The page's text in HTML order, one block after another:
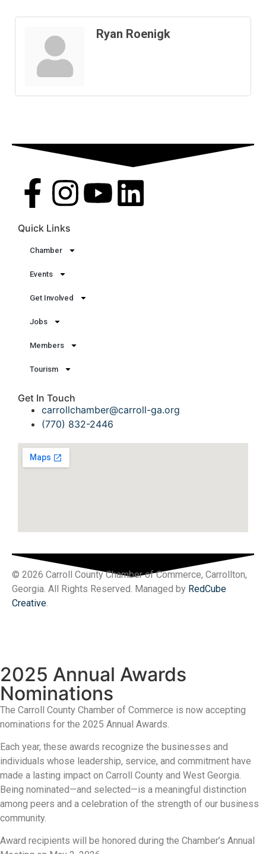
Ryan Roenigk
Quick Links
Chamber
Events
Get Involved
Jobs
Members
Tourism
Get In Touch
carrollchamber@carroll-ga.org
(770) 832-2446
© 2026 Carroll County Chamber of Commerce, Carrollton,
Georgia. All Rights Reserved. Managed by RedCube
Creative
2025 Annual Awards
Nominations
The Carroll County Chamber of Commerce is now accepting
nominations for the 2025 Annual Awards.
Each year, these awards recognize the businesses and
individuals whose leadership, service, and commitment have
made a lasting impact on Carroll County and West Georgia.
Being nominated—and selected—is a meaningful distinction
among peers and a celebration of the strength of our business
community.
Award recipients will be honored during the Chamber’s Annual